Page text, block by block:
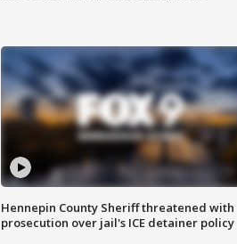
Hennepin County Sheriff threatened with
prosecution over jail's ICE detainer policy